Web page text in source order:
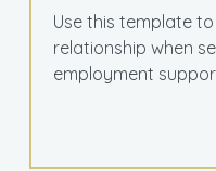
Use this template
relationship when
employment